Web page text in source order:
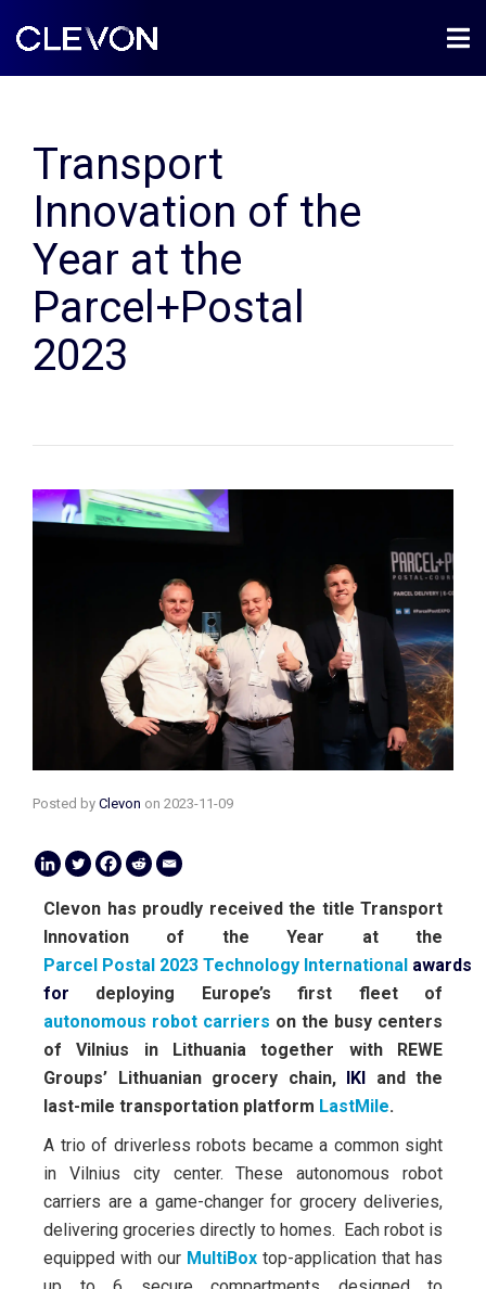
Transport
Innovation of the
Year at the
Parcel+Postal
2023
Posted by Clevon on 2023-11-09
Clevon has proudly received the title Transport
Innovation of the Year at the
Parcel Postal 2023 Technology International awards
for
deploying Europe’s first fleet of
autonomous robot carriers on the busy centers
of Vilnius in Lithuania together with REWE
Groups’ Lithuanian grocery chain, IKI and the
last-mile transportation platform LastMile.
A trio of driverless robots became a common sight
in Vilnius city center. These autonomous robot
carriers are a game-changer for grocery deliveries,
delivering groceries directly to homes. Each robot is
equipped with our MultiBox top-application that has